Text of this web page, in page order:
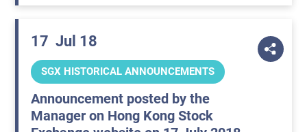
17 Jul 18
SGX HISTORICAL ANNOUNCEMENTS
Announcement posted by the
Manager on Hong Kong Stock